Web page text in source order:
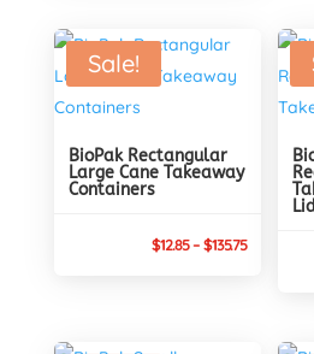
through
$140.75
Sale!
BioPak Rectangular
Large Cane Takeaway
Containers
$12.85–$135.75Price